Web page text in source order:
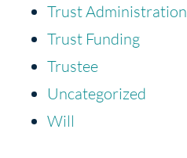
Trust Administration
Trust Funding
Trustee
Uncategorized
Will